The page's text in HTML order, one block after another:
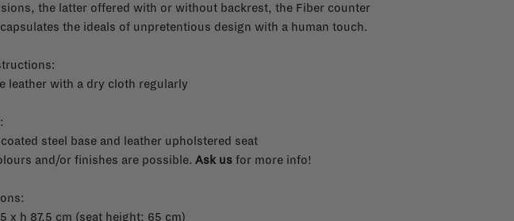
the latter offered with or without backrest, the Fiber counter
the ideals of unpretentious design with a human touch.
leather with a dry cloth regularly
steel base and leather upholstered seat
and/or finishes are possible. Ask usfor more info!
x h 87,5 cm (seat height: 65 cm)